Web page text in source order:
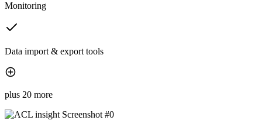
Monitoring
Data import & export tools
plus 20 more